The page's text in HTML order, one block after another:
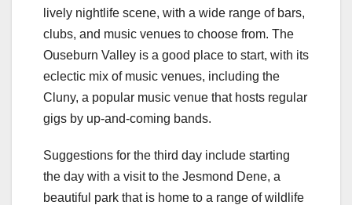
lively nightlife scene, with a wide range of bars,
clubs, and music venues to choose from. The
Ouseburn Valley is a good place to start, with its
eclectic mix of music venues, including the
Cluny, a popular music venue that hosts regular
gigs by up-and-coming bands.
Suggestions for the third day include starting
the day with a visit to the Jesmond Dene, a
beautiful park that is home to a range of wildlife